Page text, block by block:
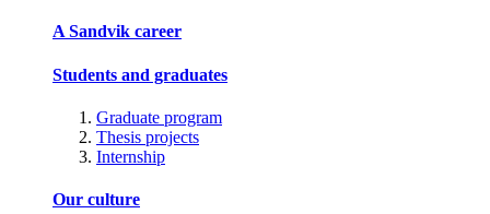
A Sandvik career
Students and graduates
Graduate program
Thesis projects
Internship
Our culture